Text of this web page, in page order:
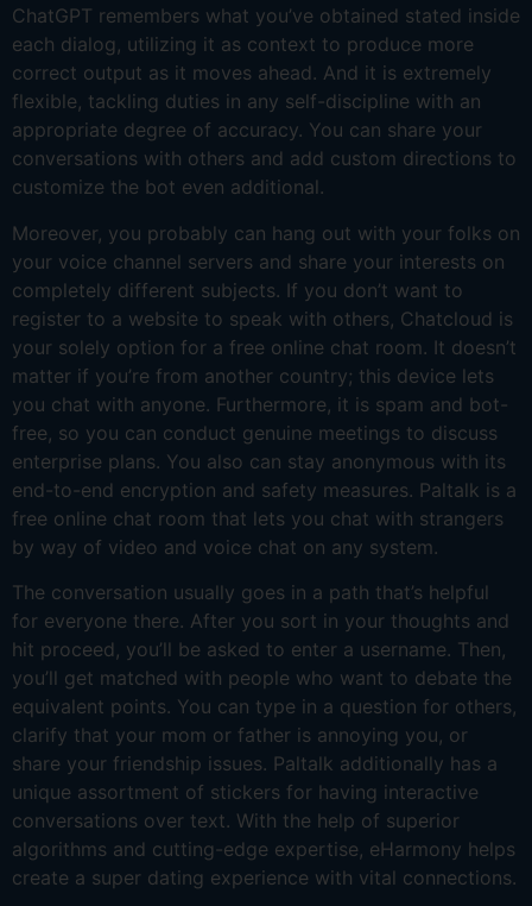
ChatGPT remembers what you’ve obtained stated inside
each dialog, utilizing it as context to produce more
correct output as it moves ahead. And it is extremely
flexible, tackling duties in any self-discipline with an
appropriate degree of accuracy. You can share your
conversations with others and add custom directions to
customize the bot even additional.
Moreover, you probably can hang out with your folks on
your voice channel servers and share your interests on
completely different subjects. If you don’t want to
register to a website to speak with others, Chatcloud is
your solely option for a free online chat room. It doesn’t
matter if you’re from another country; this device lets
you chat with anyone. Furthermore, it is spam and bot-
free, so you can conduct genuine meetings to discuss
enterprise plans. You also can stay anonymous with its
end-to-end encryption and safety measures. Paltalk is a
free online chat room that lets you chat with strangers
by way of video and voice chat on any system.
The conversation usually goes in a path that’s helpful
for everyone there. After you sort in your thoughts and
hit proceed, you’ll be asked to enter a username. Then,
you’ll get matched with people who want to debate the
equivalent points. You can type in a question for others,
clarify that your mom or father is annoying you, or
share your friendship issues. Paltalk additionally has a
unique assortment of stickers for having interactive
conversations over text. With the help of superior
algorithms and cutting-edge expertise, eHarmony helps
create a super dating experience with vital connections.